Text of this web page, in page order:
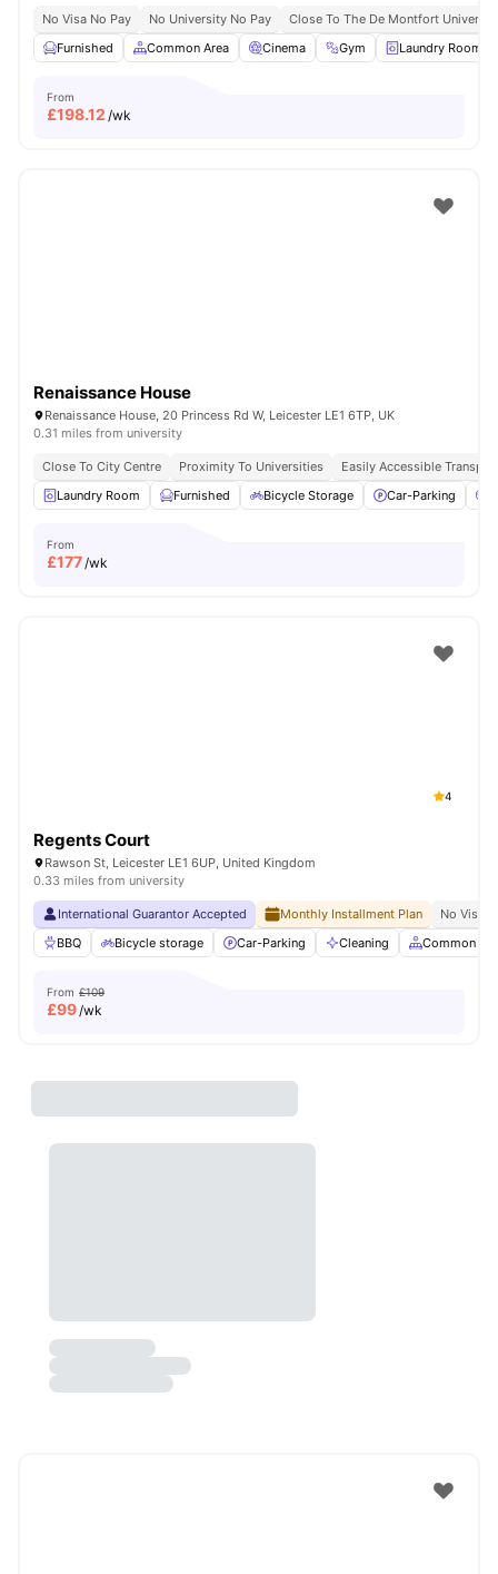
No Visa No Pay No University No Pay
Close To The De Montfort
Furnished
Common Area Cinema Gym Laundry Room
From
£198.12 /wk
Renaissance House
Renaissance House, 20 Princess Rd W, Leicester LE1 6TP, UK
0.31 miles from university
Close To City Centre Proximity To Universities
Easily Accessible
Laundry Room
Furnished Bicycle Storage Car-Parking
From
£177/wk
4
Regents Court
Rawson St, Leicester LE1 6UP, United Kingdom
0.33 miles from university
International Guarantor Accepted Monthly Installment Plan
No Visa
BBQ
Bicycle storage Car-Parking Cleaning Common
From £109
£99/wk